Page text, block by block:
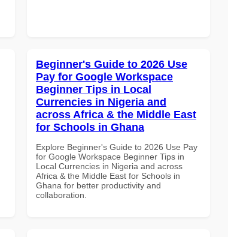
Beginner's Guide to 2026 Use
Pay for Google Workspace
Beginner Tips in Local
Currencies in Nigeria and
across Africa & the Middle East
for Schools in Ghana
Explore Beginner's Guide to 2026 Use Pay
for Google Workspace Beginner Tips in
Local Currencies in Nigeria and across
Africa & the Middle East for Schools in
Ghana for better productivity and
collaboration.